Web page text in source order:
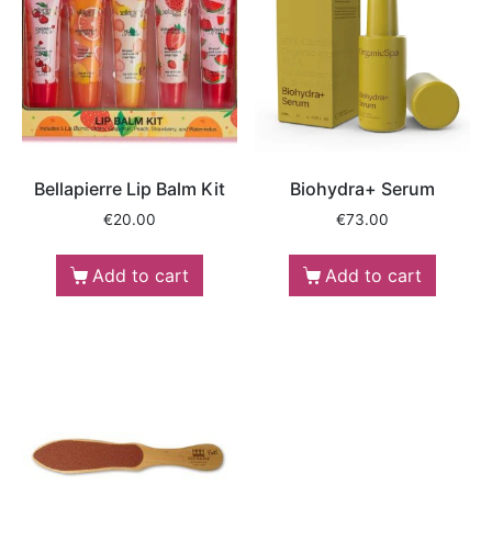
Bellapierre Lip Balm Kit
€20.00
Add to cart
Biohydra+ Serum
€73.00
Add to cart